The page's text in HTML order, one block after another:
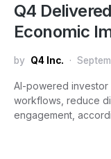
Q4
Economic
by Q4 Inc.
AI-powered investor
workflows, reduce
engagement,